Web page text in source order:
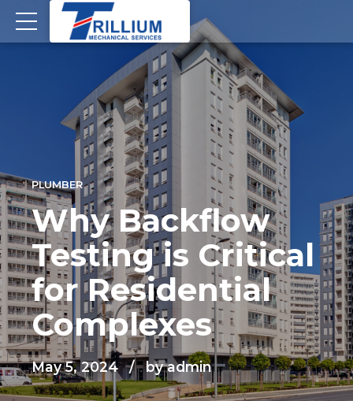
PLUMBER
Why Backflow
Testing is Critical
for Residential
Complexes
May 5, 2024 by admin